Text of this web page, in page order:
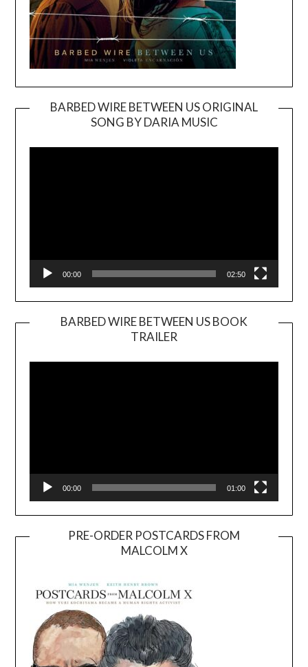
BARBED WIRE BETWEEN US ORIGINAL
SONG BY DARIA MUSIC
Player
00:00 02:50
BARBED WIRE BETWEEN US BOOK
TRAILER
Player
00:00 01:00
PRE-ORDER POSTCARDS FROM
MALCOLM X